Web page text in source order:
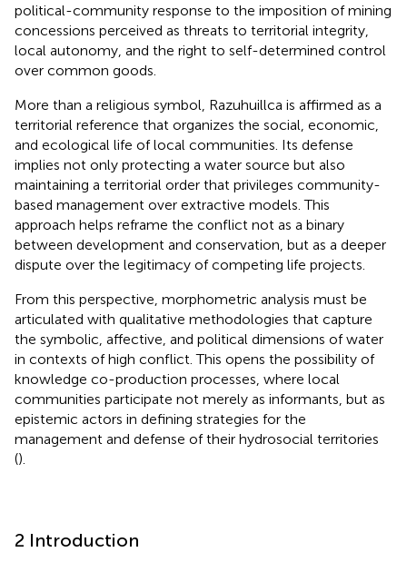
political-community response to the imposition of mining
concessions perceived as threats to territorial integrity,
local autonomy, and the right to self-determined control
over common goods.
More than a religious symbol, Razuhuillca is affirmed as a
territorial reference that organizes the social, economic,
and ecological life of local communities. Its defense
implies not only protecting a water source but also
maintaining a territorial order that privileges community-
based management over extractive models. This
approach helps reframe the conflict not as a binary
between development and conservation, but as a deeper
dispute over the legitimacy of competing life projects.
From this perspective, morphometric analysis must be
articulated with qualitative methodologies that capture
the symbolic, affective, and political dimensions of water
in contexts of high conflict. This opens the possibility of
knowledge co-production processes, where local
communities participate not merely as informants, but as
epistemic actors in defining strategies for the
management and defense of their hydrosocial territories
().
2 Introduction